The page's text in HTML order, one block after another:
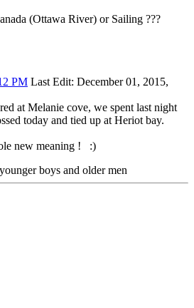
(Ottawa River) or Sailing ???
PM Last Edit: December 01, 2015,
at Melanie cove, we spent last night
today and tied up at Heriot bay.
new meaning ! :)
boys and older men